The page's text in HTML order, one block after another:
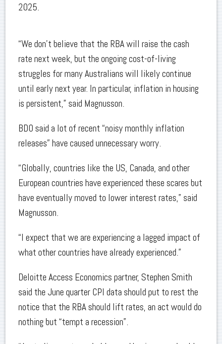
2025.
“We don’t believe that the RBA will raise the cash
rate next week, but the ongoing cost-of-living
struggles for many Australians will likely continue
until early next year. In particular, inflation in housing
is persistent,” said Magnusson.
BDO said a lot of recent “noisy monthly inflation
releases” have caused unnecessary worry.
“Globally, countries like the US, Canada, and other
European countries have experienced these scares but
have eventually moved to lower interest rates,” said
Magnusson.
“I expect that we are experiencing a lagged impact of
what other countries have already experienced.”
Deloitte Access Economics partner, Stephen Smith
said the June quarter CPI data should put to rest the
notice that the RBA should lift rates, an act would do
nothing but “tempt a recession”.